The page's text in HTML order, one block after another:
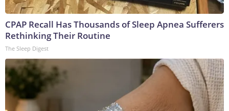
CPAP Recall Has Thousands of Sleep Apnea Sufferers
Rethinking Their Routine
The Sleep Digest